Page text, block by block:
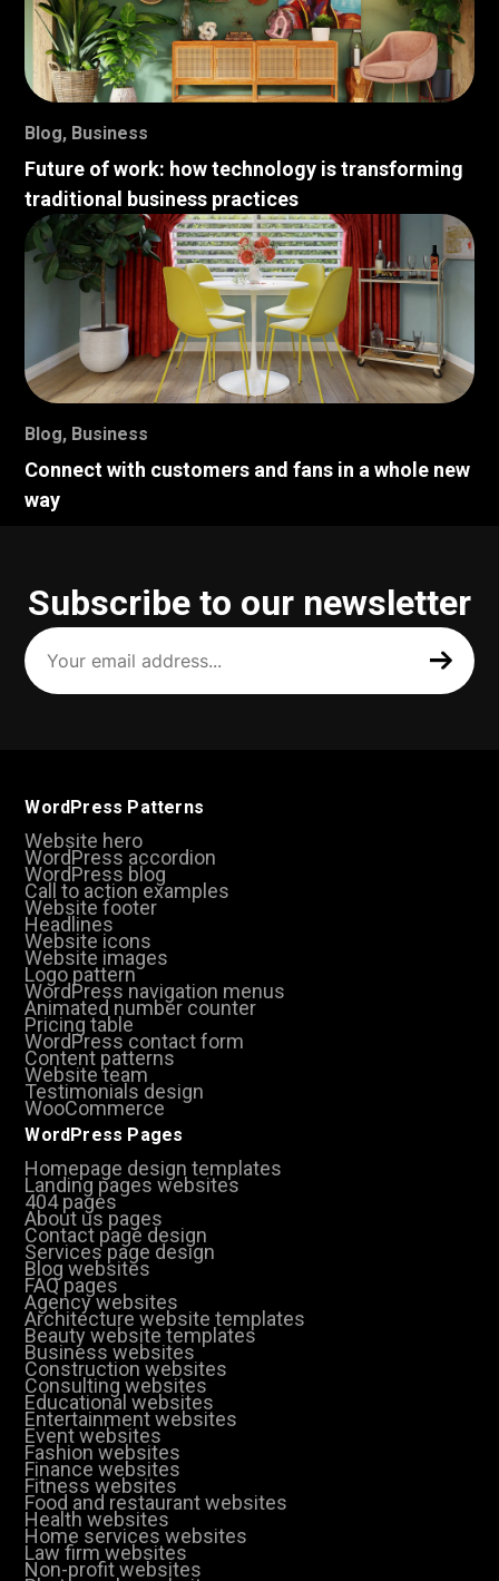
Blog, Business
Future of work: how technology is transforming
traditional business practices
Blog, Business
Connect with customers and fans in a whole new
way
Subscribe to our newsletter
Your
email
address
(Required)
WordPress Patterns
Website hero
WordPress accordion
WordPress blog
Call to action examples
Website footer
Headlines
Website icons
Website images
Logo pattern
WordPress navigation menus
Animated number counter
Pricing table
WordPress contact form
Content patterns
Website team
Testimonials design
WooCommerce
WordPress Pages
Homepage design templates
Landing pages websites
404 pages
About us pages
Contact page design
Services page design
Blog websites
FAQ pages
Agency websites
Architecture website templates
Beauty website templates
Business websites
Construction websites
Consulting websites
Educational websites
Entertainment websites
Event websites
Fashion websites
Finance websites
Fitness websites
Food and restaurant websites
Health websites
Home services websites
Law firm websites
Non-profit websites